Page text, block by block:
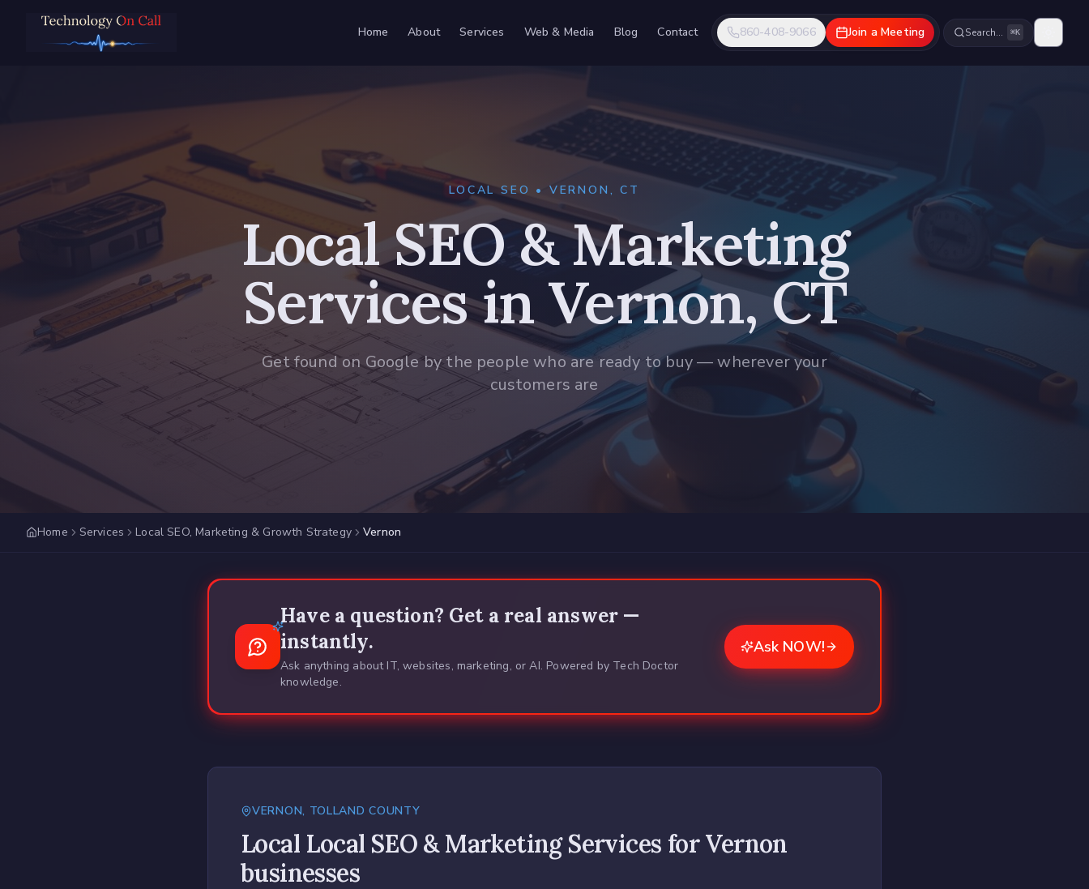
Home About Services Web & Media Blog Contact 860-408-9066 Join a Meeting Search… ⌘K
LOCAL SEO • VERNON, CT
Local SEO & Marketing
Services in Vernon, CT
Get found on Google by the people who are ready to buy — wherever your
customers are
Home Services Local SEO, Marketing & Growth Strategy Vernon
Have a question? Get a real answer —
instantly.
Ask anything about IT, websites, marketing, or AI. Powered by Tech Doctor
knowledge.
Ask NOW!
VERNON, TOLLAND COUNTY
Local Local SEO & Marketing Services forVernon
businesses